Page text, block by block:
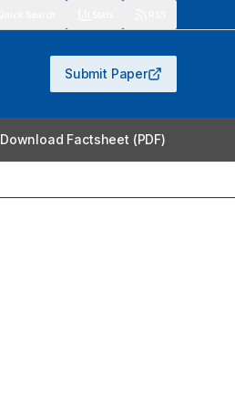
Submit Paper
Download Factsheet (PDF)